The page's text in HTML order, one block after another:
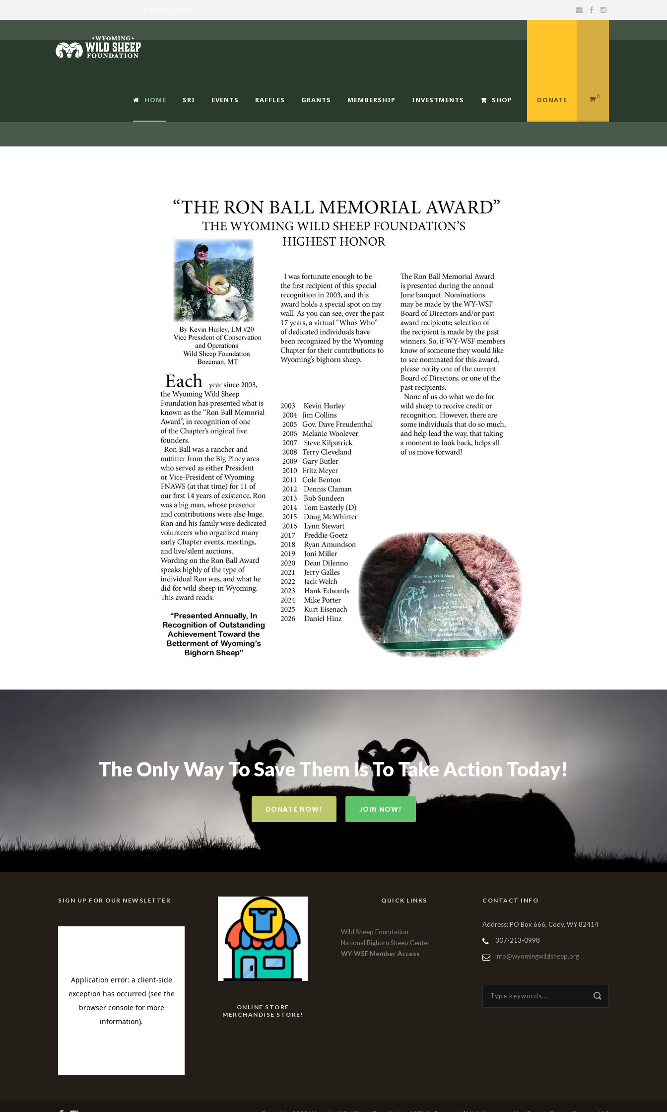
HOME SRI EVENTS RAFFLES GRANTS MEMBERSHIP INVESTMENTS SHOP DONATE 0
The Only Way To Save Them Is To Take Action Today!
DONATE NOW! JOIN NOW!
SIGN UP FOR OUR NEWSLETTER
ONLINE STORE
MERCHANDISE STORE!
QUICK LINKS
Wild Sheep Foundation
National Bighorn Sheep Center
WY-WSF Member Access
CONTACT INFO
Address: PO Box 666, Cody, WY 82414
307-213-0998
info@wyomingwildsheep.org